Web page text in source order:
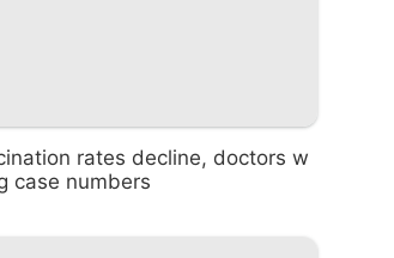
rates decline, doctors w
case numbers